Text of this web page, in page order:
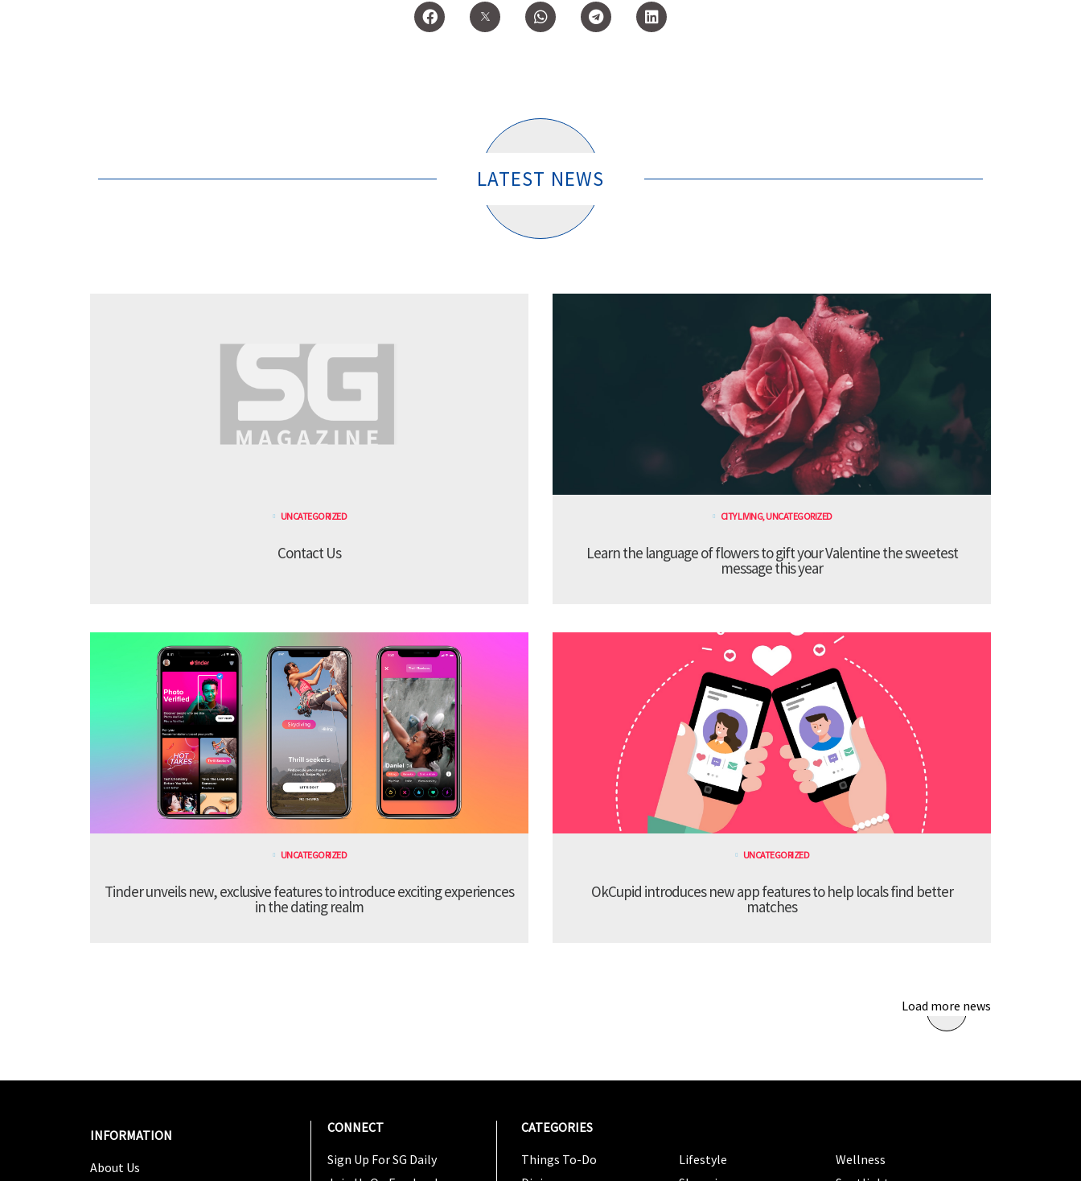
LATEST NEWS
UNCATEGORIZED
Contact Us
CITY LIVING, UNCATEGORIZED
Learn the language of flowers to gift your Valentine the sweetest
message this year
UNCATEGORIZED
Tinder unveils new, exclusive features to introduce exciting experiences
in the dating realm
UNCATEGORIZED
OkCupid introduces new app features to help locals find better
matches
Load more news
INFORMATION
About Us
CONNECT
Sign Up For SG Daily
CATEGORIES
Things To-Do
Lifestyle
Wellness